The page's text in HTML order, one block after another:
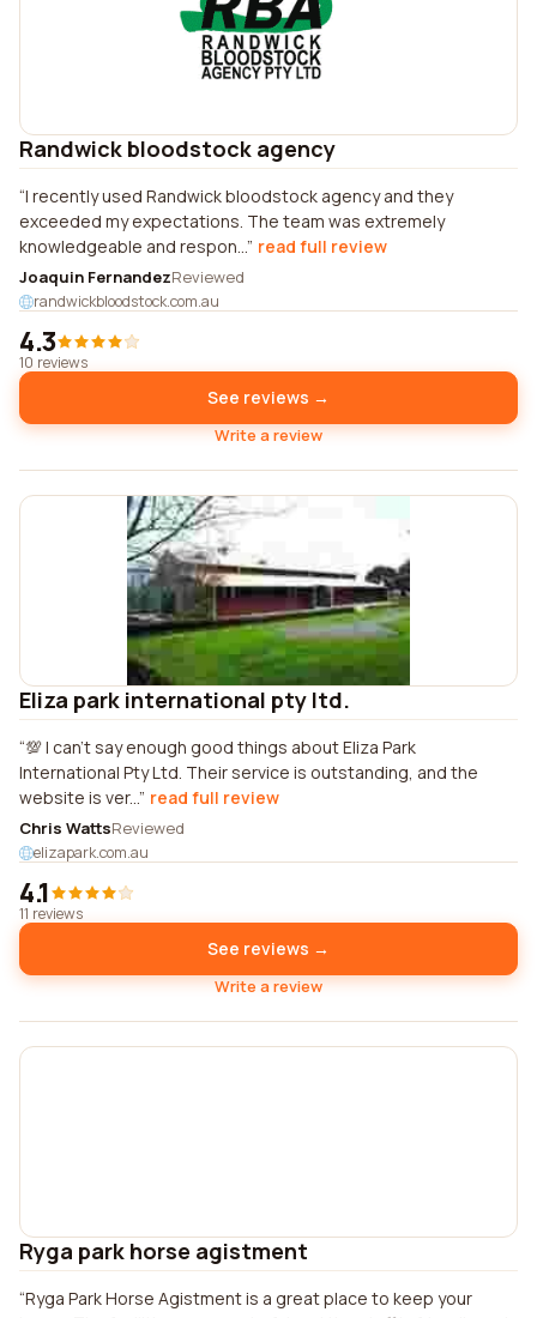
Randwick bloodstock agency
I recently used Randwick bloodstock agency and they
exceeded my expectations. The team was extremely
knowledgeable and respon... read full review
Joaquin FernandezReviewed
randwickbloodstock.com.au
4.3
10 reviews
See reviews →
Write a review
Eliza park international pty ltd.
💯 I can't say enough good things about Eliza Park
International Pty Ltd. Their service is outstanding, and the
website is ver... read full review
Chris WattsReviewed
elizapark.com.au
4.1
11 reviews
See reviews →
Write a review
Ryga park horse agistment
Ryga Park Horse Agistment is a great place to keep your